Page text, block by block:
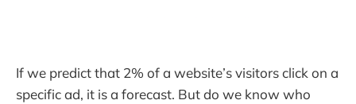
If we predict that 2% of a website’s visitors click on a
specific ad, it is a forecast. But do we know who